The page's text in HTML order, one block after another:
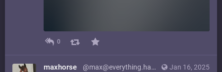
0
Jan 16, 2025
maxhorse @max@everything.happens.horse